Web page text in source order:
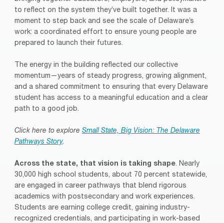
to reflect on the system they’ve built together. It was a
moment to step back and see the scale of Delaware’s
work: a coordinated effort to ensure young people are
prepared to launch their futures.
The energy in the building reflected our collective
momentum—years of steady progress, growing alignment,
and a shared commitment to ensuring that every Delaware
student has access to a meaningful education and a clear
path to a good job.
Click here to explore Small State, Big Vision: The Delaware
Pathways Story.
Across the state, that vision is taking shape. Nearly
30,000 high school students, about 70 percent statewide,
are engaged in career pathways that blend rigorous
academics with postsecondary and work experiences.
Students are earning college credit, gaining industry-
recognized credentials, and participating in work-based